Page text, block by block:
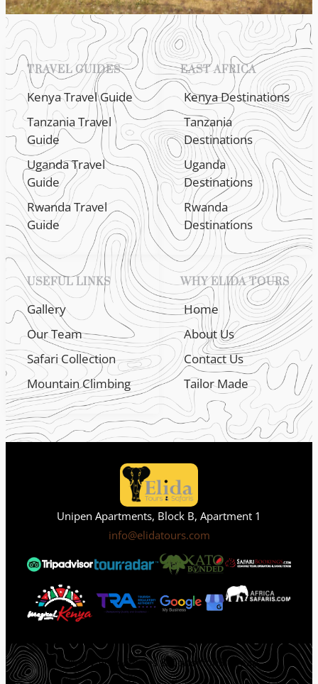
WHY ELIDA TOURS
Home
About Us
Contact Us
Tailor Made
USEFUL LINKS
Gallery
Our Team
Safari Collection
Mountain Climbing
EAST AFRICA
Kenya Destinations
Tanzania
Destinations
Uganda
Destinations
Rwanda
Destinations
TRAVEL GUIDES
Kenya Travel Guide
Tanzania Travel
Guide
Uganda Travel
Guide
Rwanda Travel
Guide
Unipen Apartments, Block B, Apartment 1
info@elidatours.com
Privacy Policy Terms & ConditionSitemap